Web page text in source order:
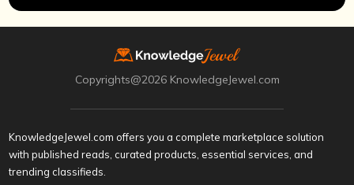
Copyrights@2026 KnowledgeJewel.com
KnowledgeJewel.com offers you a complete marketplace solution
with published reads, curated products, essential services, and
trending classifieds.